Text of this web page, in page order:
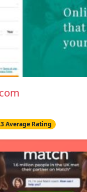
Average Rating